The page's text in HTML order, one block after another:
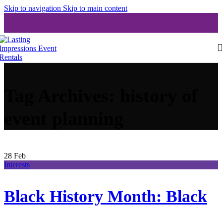
Skip to navigation Skip to main content
28 Feb
Interests
Black History Month: Black